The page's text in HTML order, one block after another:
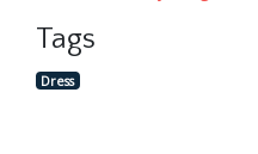
Tags
Dress